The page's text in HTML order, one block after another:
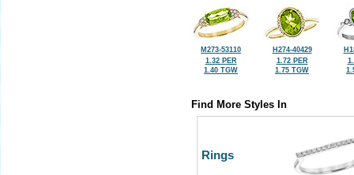
M273-53110
1.32 PER
1.40 TGW
H274-40429
1.72 PER
1.75 TGW
Find More Styles In
Rings